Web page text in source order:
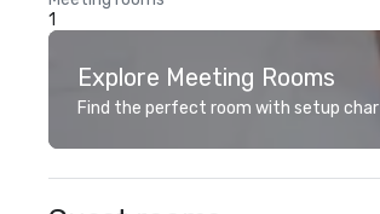
1
Explore Meeting Rooms
Find the perfect room with setup